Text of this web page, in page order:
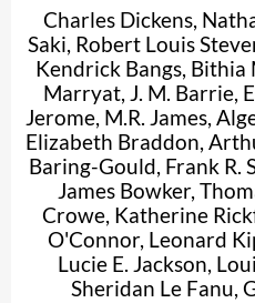
Charles Dickens,
Saki, Robert Louis
Kendrick Bangs, Bithia
Marryat, J. M. Barrie,
Jerome, M.R. James,
Elizabeth Braddon,
Baring-Gould, Frank R.
James Bowker,
Crowe, Katherine
O'Connor, Leonard
Lucie E. Jackson,
Sheridan Le Fanu,